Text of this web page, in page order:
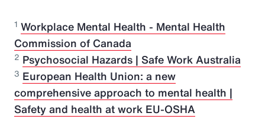
1 Workplace Mental Health - Mental Health
Commission of Canada
2 Psychosocial Hazards | Safe Work Australia
3 European Health Union: a new
comprehensive approach to mental health |
Safety and health at work EU-OSHA